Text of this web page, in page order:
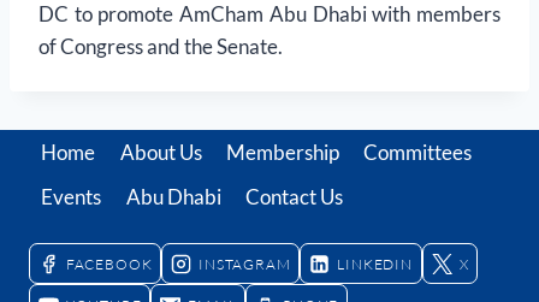
DC to promote AmCham Abu Dhabi with members
of Congress and the Senate.
Home About Us Membership
Committees
Events
Abu Dhabi Contact Us
FACEBOOK INSTAGRAM LINKEDIN X